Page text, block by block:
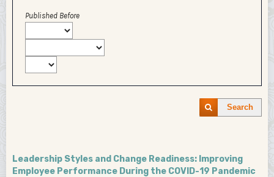
Published Before
Search
Leadership Styles and Change Readiness: Improving
Employee Performance During the COVID-19 Pandemic